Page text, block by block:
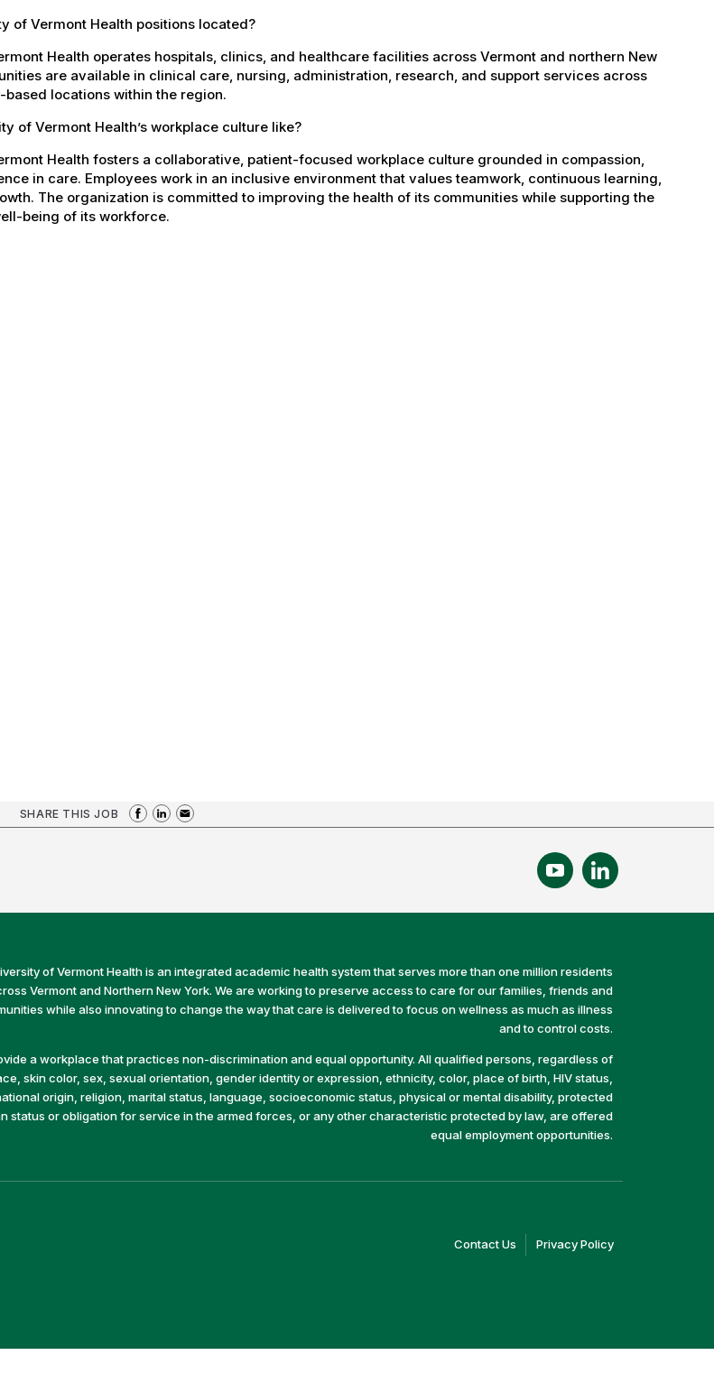
of Vermont Health positions located?
Health operates hospitals, clinics, and healthcare facilities across Vermont and northern New
are available in clinical care, nursing, administration, research, and support services across
locations within the region.
of Vermont Health’s workplace culture like?
Health fosters a collaborative, patient-focused workplace culture grounded in compassion,
in care. Employees work in an inclusive environment that values teamwork, continuous learning,
The organization is committed to improving the health of its communities while supporting the
being of its workforce.
SHARE THIS JOB
of Vermont Health is an integrated academic health system that serves more than one million residents
Vermont and Northern New York. We are working to preserve access to care for our families, friends and
while also innovating to change the way that care is delivered to focus on wellness as much as illness
and to control costs.
a workplace that practices non-discrimination and equal opportunity. All qualified persons, regardless of
skin color, sex, sexual orientation, gender identity or expression, ethnicity, color, place of birth, HIV status,
origin, religion, marital status, language, socioeconomic status, physical or mental disability, protected
status or obligation for service in the armed forces, or any other characteristic protected by law, are offered
equal employment opportunities.
Contact Us (linkPrivacy Policy(link